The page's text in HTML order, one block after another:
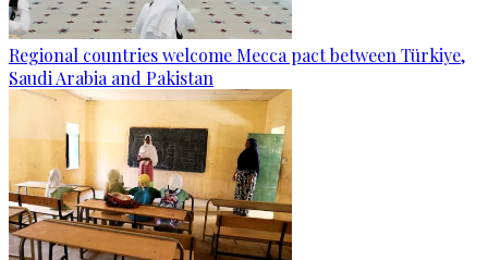
Regional countries welcome Mecca pact between Türkiye,
Saudi Arabia and Pakistan